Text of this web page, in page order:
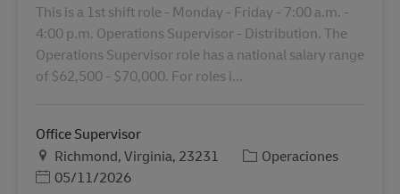
This is a 1st shift role - Monday - Friday - 7:00 a.m. -
4:00 p.m. Operations Supervisor - Distribution. The
Operations Supervisor role has a national salary range
of $62,500 - $70,000. For roles i...
Office Supervisor
Ubicación
Richmond, Virginia, 23231 Categoría
Operaciones
Posted Date
05/11/2026